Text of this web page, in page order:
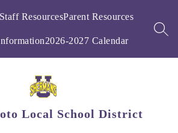
Staff ResourcesParent Resources
2026-2027 Calendar
Local School District